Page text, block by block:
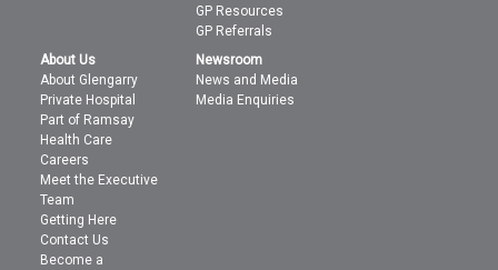
GP Resources
GP Referrals
About Us
About Glengarry
Private Hospital
Part of Ramsay
Health Care
Careers
Meet the Executive
Team
Getting Here
Contact Us
Become a
Newsroom
News and Media
Media Enquiries